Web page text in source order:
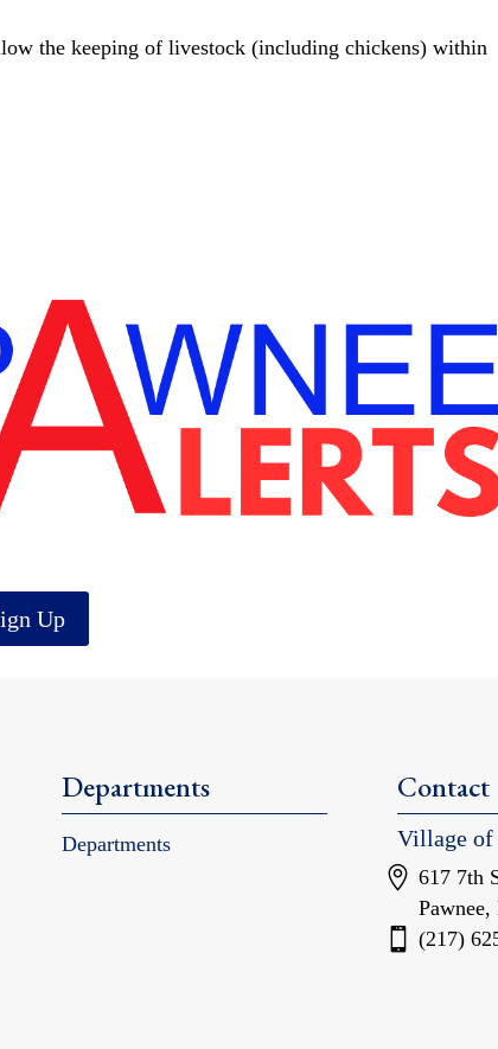
the keeping of livestock (including chickens) within
Up
Departments
Departments
Contact
Village of
617 7th
(217)